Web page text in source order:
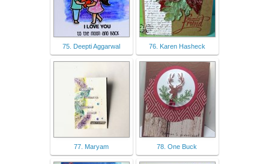
75. Deepti Aggarwal 76. Karen Hasheck
77. Maryam 78. One Buck